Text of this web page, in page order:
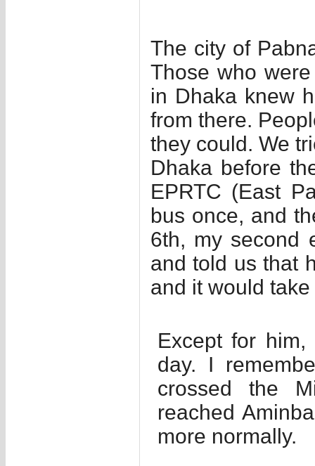
The city of
Those who
in Dhaka knew
from there.
they could. We
Dhaka before
EPRTC (East
bus once, and
6th, my second
and told us that
and it would
Except for
day. I
crossed the
reached
more normally.